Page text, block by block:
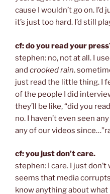
cause I wouldn’t go on.
it’s just too hard. I’d still
cf: do you read your
stephen: no, not at all. I
and crooked rain.
just read the little thing. I
of the people I did
they’ll be like, “did you
no. I haven’t even seen
any of our videos
cf: you just don’t care.
stephen: I care. I just
seems that media
know anything about